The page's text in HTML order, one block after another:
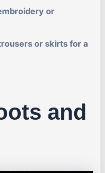
or
or skirts for a
and